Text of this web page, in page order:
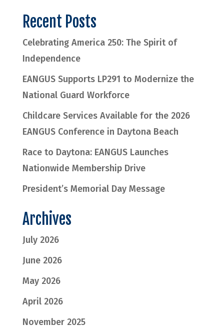
Recent Posts
Celebrating America 250: The Spirit of
Independence
EANGUS Supports LP291 to Modernize the
National Guard Workforce
Childcare Services Available for the 2026
EANGUS Conference in Daytona Beach
Race to Daytona: EANGUS Launches
Nationwide Membership Drive
President’s Memorial Day Message
Archives
July 2026
June 2026
May 2026
April 2026
November 2025